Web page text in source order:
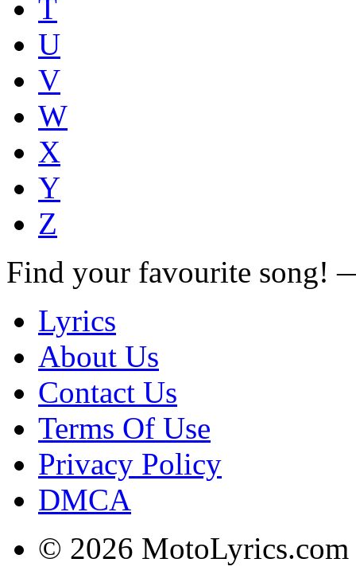
T
U
V
W
X
Y
Z
Find your favourite song!
Lyrics
About Us
Contact Us
Terms Of Use
Privacy Policy
DMCA
© 2026 MotoLyrics.com